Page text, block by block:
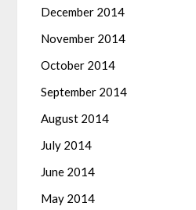
December 2014
November 2014
October 2014
September 2014
August 2014
July 2014
June 2014
May 2014